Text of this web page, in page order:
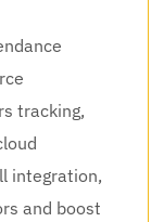
tracking,
integration,
and boost